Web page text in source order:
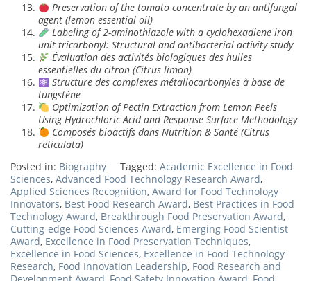
Preservation of the tomato concentrate by an antifungal
agent (lemon essential oil)
Labeling of 2-aminothiazole with a cyclohexadiene iron
unit tricarbonyl: Structural and antibacterial activity study
Évaluation des activités biologiques des huiles
essentielles du citron (Citrus limon)
Structure des complexes métallocarbonyles à base de
tungstène
Optimization of Pectin Extraction from Lemon Peels
Using Hydrochloric Acid and Response Surface Methodology
Composés bioactifs dans Nutrition & Santé (Citrus
reticulata)
Posted in: Biography Tagged: Academic Excellence in Food
Sciences, Advanced Food Technology Research Award,
Applied Sciences Recognition, Award for Food Technology
Innovators, Best Food Research Award, Best Practices in Food
Technology Award, Breakthrough Food Preservation Award,
Cutting-edge Food Sciences Award, Emerging Food Scientist
Award, Excellence in Food Preservation Techniques,
Excellence in Food Sciences, Excellence in Food Technology
Research, Food Innovation Leadership, Food Research and